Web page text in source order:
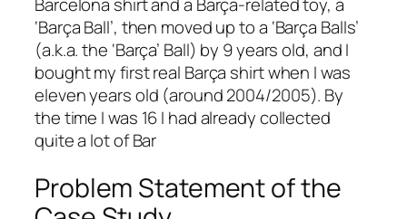
Barcelona shirt and a Barça-related toy, a
‘Barça Ball’, then moved up to a ‘Barça Balls’
(a.k.a. the ‘Barça’ Ball) by 9 years old, and I
bought my first real Barça shirt when I was
eleven years old (around 2004/2005). By
the time I was 16 I had already collected
quite a lot of Bar
Problem Statement of the